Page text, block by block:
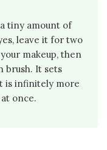
tiny amount of
leave it for two
makeup, then
brush. It sets
is infinitely more
once.